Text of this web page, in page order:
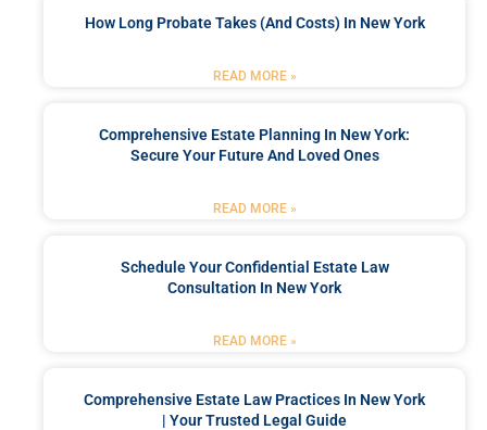
How Long Probate Takes (and Costs) In New York
READ MORE »
Comprehensive Estate Planning In New York:
Secure Your Future And Loved Ones
READ MORE »
Schedule Your Confidential Estate Law
Consultation In New York
READ MORE »
Comprehensive Estate Law Practices In New York
| Your Trusted Legal Guide